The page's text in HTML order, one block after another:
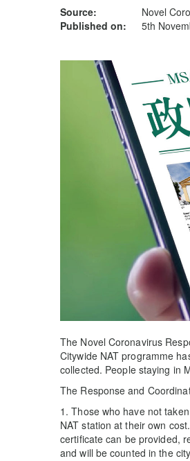
Source:
Novel
Published on:
5th
The Novel Coronavirus
Citywide NAT programme
collected. People staying in
The Response and
1. Those who have not
NAT station at their own
certificate can be provided,
and will be counted in the